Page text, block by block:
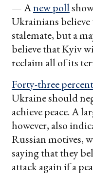
— Anew poll
Ukrainians believe
stalemate, but a
believe that Kyiv
reclaim all of its
Forty-three percent
Ukraine should
achieve peace. A
however, also
Russian motives,
saying that they
attack again if a